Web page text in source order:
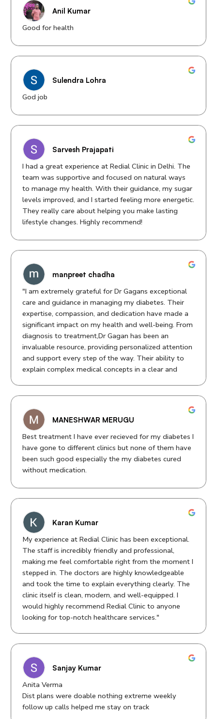
Anil Kumar
Good for health
Sulendra Lohra
God job
Sarvesh Prajapati
I had a great experience at Redial Clinic in Delhi. The
team was supportive and focused on natural ways
to manage my health. With their guidance, my sugar
levels improved, and I started feeling more energetic.
They really care about helping you make lasting
lifestyle changes. Highly recommend!
manpreet chadha
"I am extremely grateful for Dr Gagans exceptional
care and guidance in managing my diabetes. Their
expertise, compassion, and dedication have made a
significant impact on my health and well-being. From
diagnosis to treatment,Dr Gagan has been an
invaluable resource, providing personalized attention
and support every step of the way. Their ability to
explain complex medical concepts in a clear and
Thank you for your kindness, professionalism, and
outstanding care!"
Regards
Manpreet Cahdha
MANESHWAR MERUGU
Best treatment I have ever recieved for my diabetes I
have gone to different clinics but none of them have
been such good especially the my diabetes cured
without medication.
Karan Kumar
My experience at Redial Clinic has been exceptional.
The staff is incredibly friendly and professional,
making me feel comfortable right from the moment I
stepped in. The doctors are highly knowledgeable
and took the time to explain everything clearly. The
clinic itself is clean, modern, and well-equipped. I
would highly recommend Redial Clinic to anyone
looking for top-notch healthcare services."
Sanjay Kumar
Anita Verma
Dist plans were doable nothing extreme weekly
follow up calls helped me stay on track